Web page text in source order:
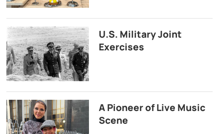
U.S. Military Joint
Exercises
A Pioneer of Live Music
Scene